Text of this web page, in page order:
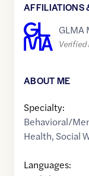
AFFILIATIONS
GLMA
Verified
ABOUT ME
Specialty:
Behavioral/
Health, Social
Languages: